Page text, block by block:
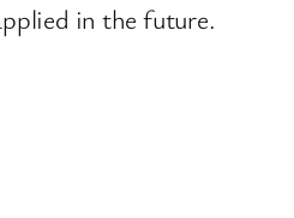
in the future.